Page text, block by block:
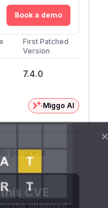
Book a demo
First Patched
Version
7.4.0
Miggo AI
In progress
CVE
the observed